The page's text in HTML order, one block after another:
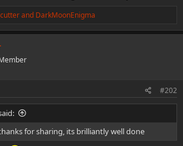
stop laughing! loving this!
and DarkMoonEnigma
#202
for sharing, its brilliantly well done